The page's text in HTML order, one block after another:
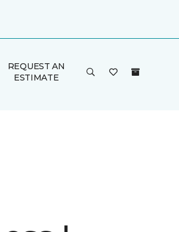
REQUEST AN
ESTIMATE